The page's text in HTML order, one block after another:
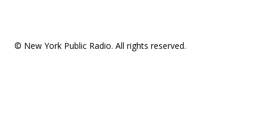
© New York Public Radio. All rights reserved.